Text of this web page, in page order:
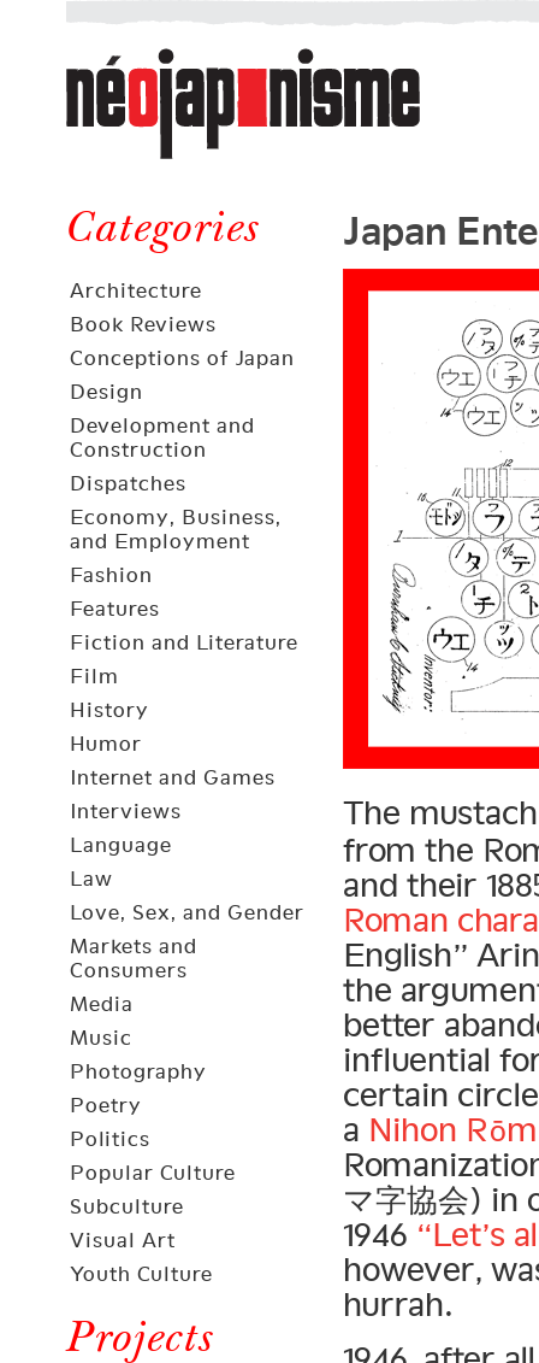
Néojaponisme
a
web
journal
and
elsewhere
Categories
Architecture
Book Reviews
Conceptions of Japan
Design
Development and
Construction
Dispatches
Economy, Business,
and Employment
Fashion
Features
Fiction and Literature
Film
History
Humor
Internet and Games
Interviews
Language
Law
Love, Sex, and Gender
Markets and
Consumers
Media
Music
Photography
Poetry
Politics
Popular Culture
Subculture
Visual Art
Youth Culture
Projects
Japan
The
from the
and their
Roman
English”
the
better
influential
certain
a Nihon
マ字協会) in
1946 “Let’s
however,
hurrah.